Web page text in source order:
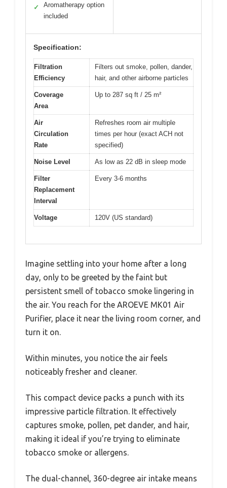
✓
Aromatherapy option
included
Specification:
Filtration
Efficiency
Filters out smoke, pollen, dander,
hair, and other airborne particles
Coverage
Area
Up to 287 sq ft / 25 m²
Air
Circulation
Rate
Refreshes room air multiple
times per hour (exact ACH not
specified)
Noise Level As low as 22 dB in sleep mode
Filter
Replacement
Interval
Every 3-6 months
Voltage 120V (US standard)
Imagine settling into your home after a long
day, only to be greeted by the faint but
persistent smell of tobacco smoke lingering in
the air. You reach for the AROEVE MK01 Air
Purifier, place it near the living room corner, and
turn it on.
Within minutes, you notice the air feels
noticeably fresher and cleaner.
This compact device packs a punch with its
impressive particle filtration. It effectively
captures smoke, pollen, pet dander, and hair,
making it ideal if you’re trying to eliminate
tobacco smoke or allergens.
The dual-channel, 360-degree air intake means